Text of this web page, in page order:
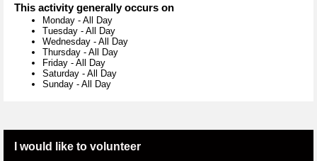
This activity generally occurs on
Monday - All Day
Tuesday - All Day
Wednesday - All Day
Thursday - All Day
Friday - All Day
Saturday - All Day
Sunday - All Day
I would like to volunteer